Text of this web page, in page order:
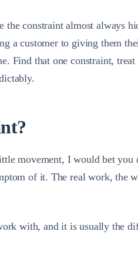
constraint almost always
a customer to giving them
Find that one constraint,
movement, I would bet you
of it. The real work, the
with, and it is usually the